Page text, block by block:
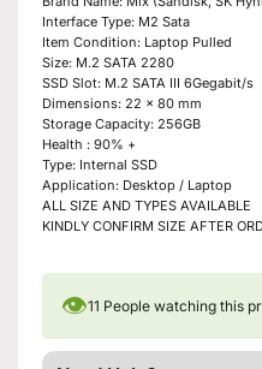
Interface Type: M2 Sata
Item Condition: Laptop Pulled
Size: M.2 SATA 2280
SSD Slot: M.2 SATA III 6Gegabit/s
Dimensions: 22 x 80 mm
Storage Capacity: 256GB
Health : 90% +
Type: Internal SSD
Application: Desktop / Laptop
ALL SIZE AND TYPES AVAILABLE
KINDLY CONFIRM SIZE AFTER
👁11 People watching this